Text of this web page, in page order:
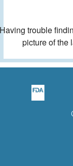
trouble
picture of the